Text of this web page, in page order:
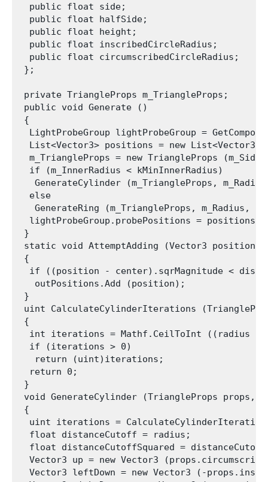
  public float side;
  public float halfSide;
  public float height;
  public float inscribedCircleRadius;
  public float circumscribedCircleRadius;
};
private TriangleProps m_TriangleProps;
public void Generate ()
{
LightProbeGroup lightProbeGroup =
List<Vector3> positions = new List<Vector3>
m_TriangleProps = new TriangleProps
  if (m_InnerRadius < kMinInnerRadius)
GenerateCylinder (m_TriangleProps,
  else
GenerateRing (m_TriangleProps, m_Radius,
lightProbeGroup.probePositions =
}
static void AttemptAdding (Vector3 position,
{
if ((position - center).sqrMagnitude <
   outPositions.Add (position);
}
uint CalculateCylinderIterations
{
int iterations = Mathf.CeilToInt ((radius
  if (iterations > 0)
   return (uint)iterations;
  return 0;
}
void GenerateCylinder (TriangleProps
{
uint iterations =
  float distanceCutoff = radius;
float distanceCutoffSquared =
Vector3 up = new Vector3
Vector3 leftDown = new Vector3 (-